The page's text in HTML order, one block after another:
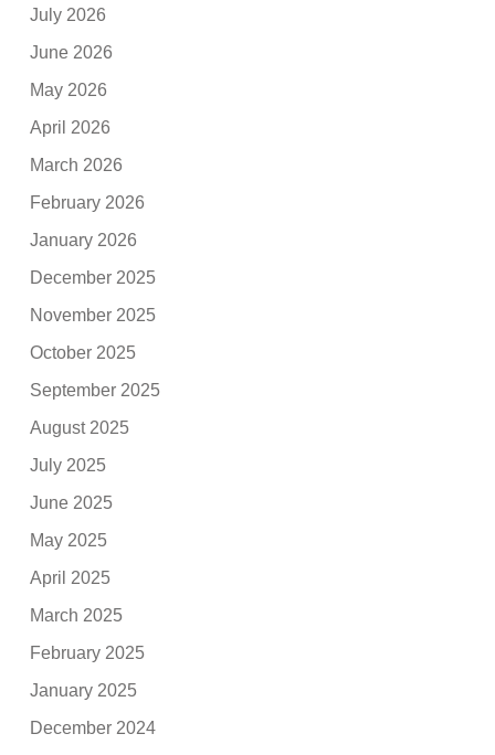
July 2026
June 2026
May 2026
April 2026
March 2026
February 2026
January 2026
December 2025
November 2025
October 2025
September 2025
August 2025
July 2025
June 2025
May 2025
April 2025
March 2025
February 2025
January 2025
December 2024